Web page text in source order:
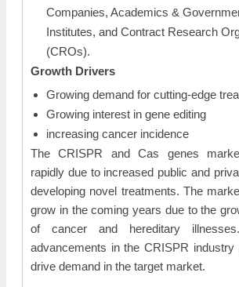
Companies, Academics &
Institutes, and Contract Research
(CROs).
Growth Drivers
Growing demand for cutting-edge
Growing interest in gene editing
increasing cancer incidence
The CRISPR and Cas genes
rapidly due to increased public and
developing novel treatments. The
grow in the coming years due to the
of cancer and hereditary illnesses.
advancements in the CRISPR industry
drive demand in the target market.